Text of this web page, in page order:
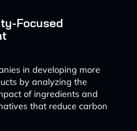
Focused
in developing more
by analyzing the
of ingredients and
that reduce carbon